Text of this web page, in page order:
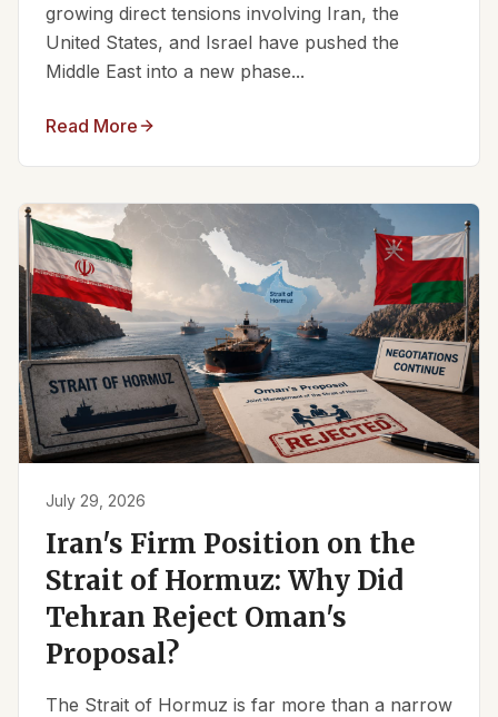
growing direct tensions involving Iran, the
United States, and Israel have pushed the
Middle East into a new phase...
Read More
July 29, 2026
Iran's Firm Position on the
Strait of Hormuz: Why Did
Tehran Reject Oman's
Proposal?
The Strait of Hormuz is far more than a narrow